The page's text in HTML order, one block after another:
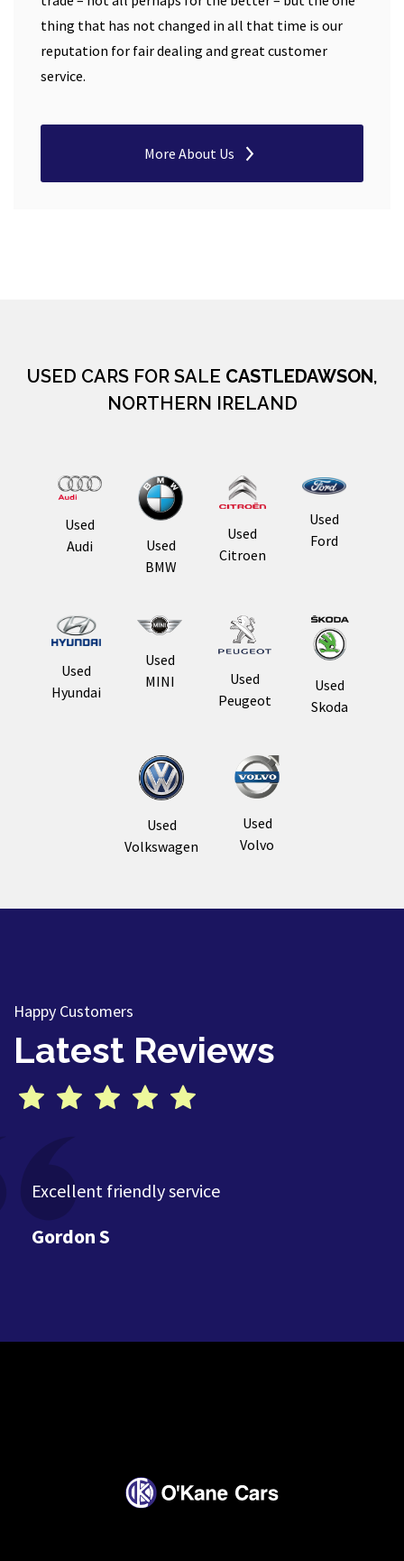
thing that has not changed in all that time is our
reputation for fair dealing and great customer
service.
More About Us
USED CARS FOR SALE CASTLEDAWSON,
NORTHERN IRELAND
Used
Audi
Used
BMW
Used
Citroen
Used
Ford
Used
Hyundai
Used
MINI
Used
Peugeot
Used
Skoda
Used
Volkswagen
Used
Volvo
Happy Customers
Latest Reviews
Excellent friendly service
Gordon S